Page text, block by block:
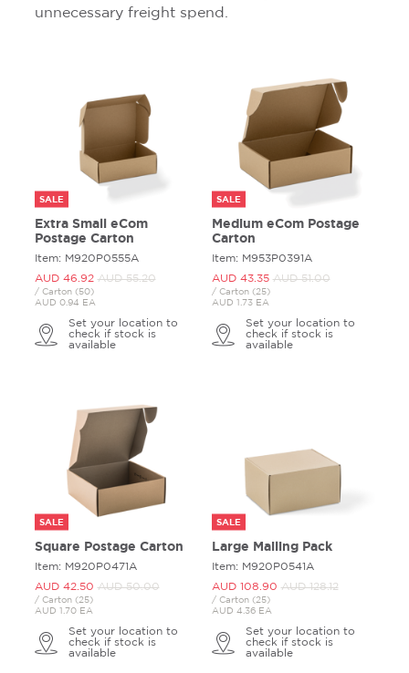
unnecessary freight spend.
SALE
Extra Small eCom
Postage Carton
Item: M920P0555A
AUD 46. 92 AUD 55.20
/ Carton (50)
AUD 0.94 EA
Set your location to
check if stock is
available
SALE
Medium eCom Postage
Carton
Item: M953P0391A
AUD 43. 35 AUD 51.00
/ Carton (25)
AUD 1.73 EA
Set your location to
check if stock is
available
SALE
Square Postage Carton
Item: M920P0471A
AUD 42. 50 AUD 50.00
/ Carton (25)
AUD 1.70 EA
Set your location to
check if stock is
available
SALE
Large Mailing Pack
Item: M920P0541A
AUD 108. 90 AUD 128.12
/ Carton (25)
AUD 4.36 EA
Set your location to
check if stock is
available